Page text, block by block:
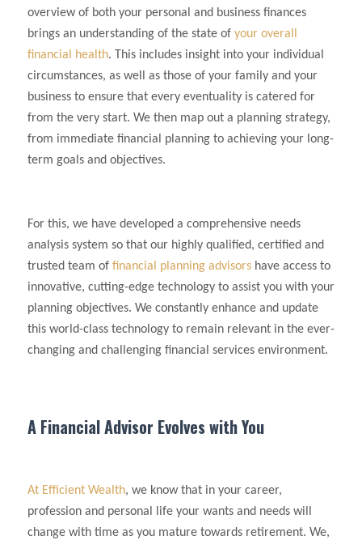
overview of both your personal and business finances
brings an understanding of the state of your overall
financial health. This includes insight into your individual
circumstances, as well as those of your family and your
business to ensure that every eventuality is catered for
from the very start. We then map out a planning strategy,
from immediate financial planning to achieving your long-
term goals and objectives.
For this, we have developed a comprehensive needs
analysis system so that our highly qualified, certified and
trusted team of financial planning advisorshave access to
innovative, cutting-edge technology to assist you with your
planning objectives. We constantly enhance and update
this world-class technology to remain relevant in the ever-
changing and challenging financial services environment.
A Financial Advisor Evolves with You
At Efficient Wealth, we know that in your career,
profession and personal life your wants and needs will
change with time as you mature towards retirement. We,